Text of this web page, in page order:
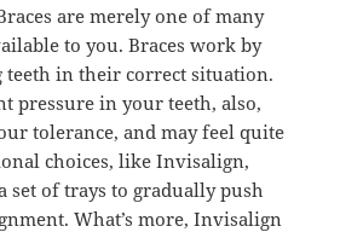
are merely one of many
to you. Braces work by
in their correct situation.
pressure in your teeth, also,
tolerance, and may feel quite
choices, like Invisalign,
set of trays to gradually push
What’s more, Invisalign